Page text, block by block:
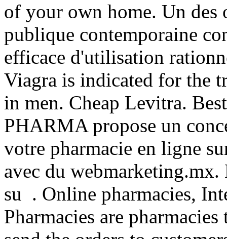
of your own home. Un des
publique contemporaine
efficace d'utilisation
Viagra is indicated for the
in men. Cheap Levitra.
PHARMA propose un
votre pharmacie en ligne
avec du webmarketing.mx.
su . Online pharmacies,
Pharmacies are